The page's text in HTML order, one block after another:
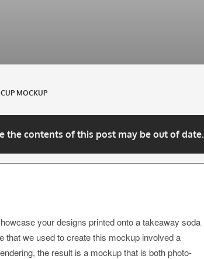
MOCKUP
the contents of this post may be out of date.
your designs printed onto a takeaway soda
that we used to create this mockup involved a
the result is a mockup that is both photo-